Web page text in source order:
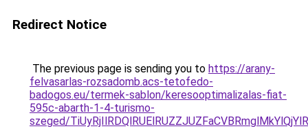
Redirect Notice
The previous page is sending you to https://arany-
felvasarlas-rozsadomb.acs-tetofedo-
badogos.eu/termek-sablon/keresooptimalizalas-fiat-
595c-abarth-1-4-turismo-
szeged/